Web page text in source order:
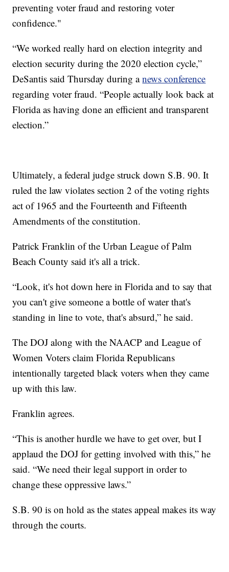
preventing voter fraud and restoring voter
confidence."
“We worked really hard on election integrity and
election security during the 2020 election cycle,”
DeSantis said Thursday during anews conference
regarding voter fraud. “People actually look back at
Florida as having done an efficient and transparent
election.”
Ultimately, a federal judge struck down S.B. 90. It
ruled the law violates section 2 of the voting rights
act of 1965 and the Fourteenth and Fifteenth
Amendments of the constitution.
Patrick Franklin of the Urban League of Palm
Beach County said it's all a trick.
“Look, it's hot down here in Florida and to say that
you can't give someone a bottle of water that's
standing in line to vote, that's absurd,” he said.
The DOJ along with the NAACP and League of
Women Voters claim Florida Republicans
intentionally targeted black voters when they came
up with this law.
Franklin agrees.
“This is another hurdle we have to get over, but I
applaud the DOJ for getting involved with this,” he
said. “We need their legal support in order to
change these oppressive laws.”
S.B. 90 is on hold as the states appeal makes its way
through the courts.